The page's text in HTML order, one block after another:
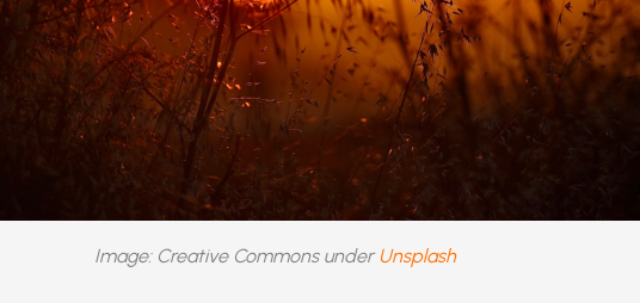
Image: Creative Commons under Unsplash